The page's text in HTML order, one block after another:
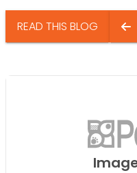
READ THIS BLOG